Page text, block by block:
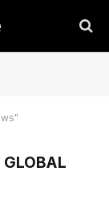
GLOBAL